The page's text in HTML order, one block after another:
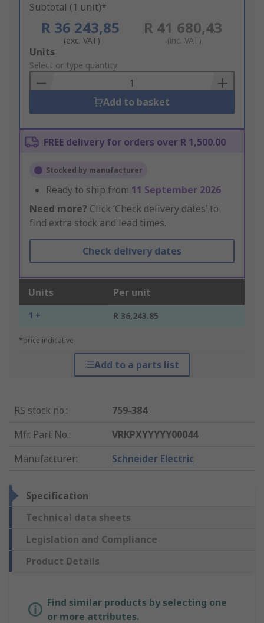
Subtotal (1 unit)*
R 36 243,85
(exc. VAT)
R 41 680,43
(inc. VAT)
Add
to
Basket
Units
Select or type quantity
Add to basket
FREE delivery for orders over R 1,500.00
Stocked by manufacturer
Ready to ship from 11 September 2026
Need more? Click ‘Check delivery dates’ to
find extra stock and lead times.
Check delivery dates
Units Per unit
1 + R 36,243.85
*price indicative
Add to a parts list
RS stock no.:
759-384
Mfr. Part No.:
VRKPXYYYYY00044
Manufacturer: Schneider Electric
Specification
Technical data sheets
Legislation and Compliance
Product Details
Find similar products by selecting one
or more attributes.